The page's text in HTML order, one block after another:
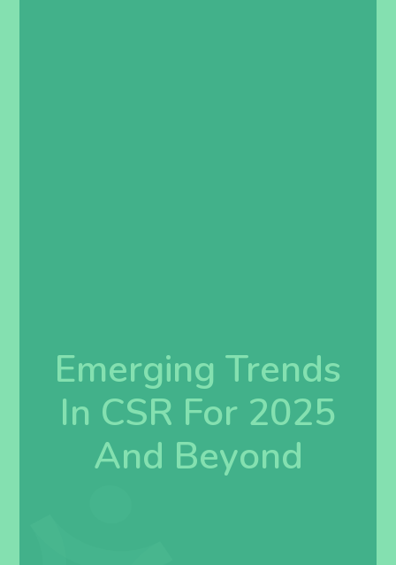
Emerging Trends
In CSR For 2025
And Beyond